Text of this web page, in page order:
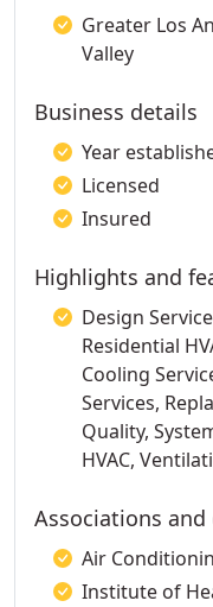
Greater Los
Valley
Business details
Year
Licensed
Insured
Highlights and
Design
Residential
Cooling
Services,
Quality,
HVAC,
Associations
Air
Institute of